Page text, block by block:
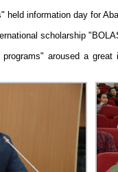
information day for
scholarship
aroused a